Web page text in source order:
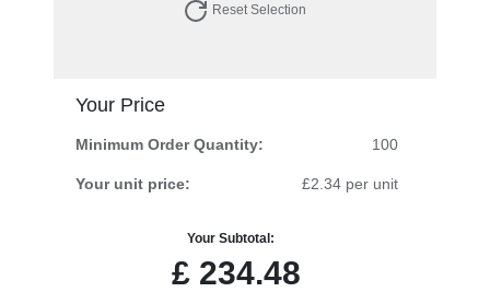
Reset Selection
Your Price
Minimum Order Quantity: 100
Your unit price: £2.34 per unit
Your Subtotal:
£ 234.48